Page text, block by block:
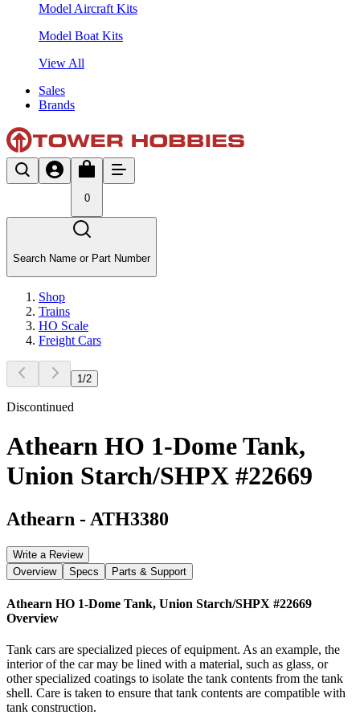
Model Aircraft Kits
Model Boat Kits
View All
Sales
Brands
0
Search Name or Part Number
Shop
Trains
HO Scale
Freight Cars
1 /2
Discontinued
Athearn HO 1-Dome Tank,
Union Starch/SHPX #22669
Athearn - ATH3380
Write a Review
Overview
Specs Parts & Support
Athearn HO 1-Dome Tank, Union Starch/SHPX #22669
Overview
Tank cars are specialized pieces of equipment. As an example, the
interior of the car may be lined with a material, such as glass, or
other specialized coatings to isolate the tank contents from the tank
shell. Care is taken to ensure that tank contents are compatible with
tank construction.